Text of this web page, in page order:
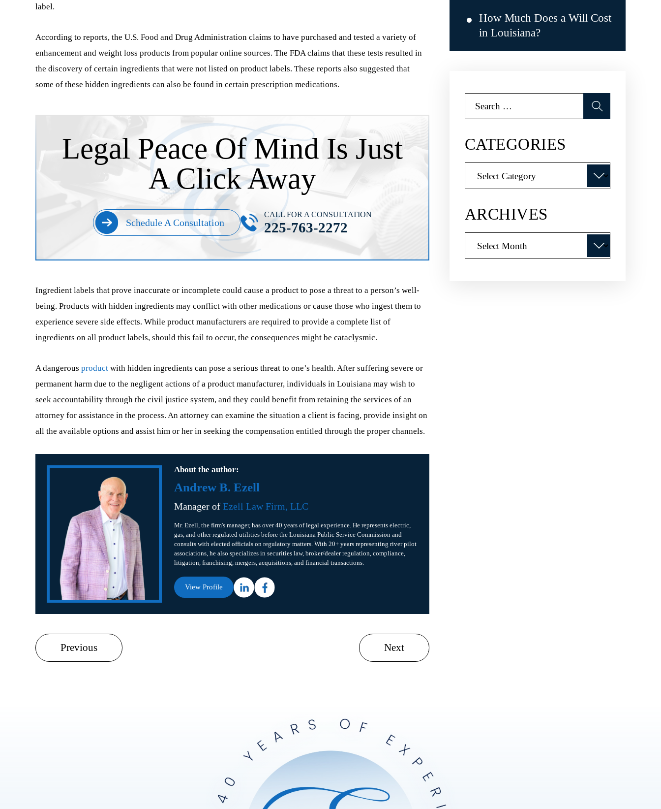
label.
According to reports, the U.S. Food and Drug Administration claims to have purchased and tested a variety of
enhancement and weight loss products from popular online sources. The FDA claims that these tests resulted in
the discovery of certain ingredients that were not listed on product labels. These reports also suggested that
some of these hidden ingredients can also be found in certain prescription medications.
Legal Peace Of Mind Is Just
A Click Away
Schedule A Consultation
CALL FOR A CONSULTATION
225-763-2272
Ingredient labels that prove inaccurate or incomplete could cause a product to pose a threat to a person’s well-
being. Products with hidden ingredients may conflict with other medications or cause those who ingest them to
experience severe side effects. While product manufacturers are required to provide a complete list of
ingredients on all product labels, should this fail to occur, the consequences might be cataclysmic.
A dangerous product with hidden ingredients can pose a serious threat to one’s health. After suffering severe or
permanent harm due to the negligent actions of a product manufacturer, individuals in Louisiana may wish to
seek accountability through the civil justice system, and they could benefit from retaining the services of an
attorney for assistance in the process. An attorney can examine the situation a client is facing, provide insight on
all the available options and assist him or her in seeking the compensation entitled through the proper channels.
About the author:
Andrew B. Ezell
Manager of Ezell Law Firm, LLC
Mr. Ezell, the firm's manager, has over 40 years of legal experience. He represents electric,
gas, and other regulated utilities before the Louisiana Public Service Commission and
consults with elected officials on regulatory matters. With 20+ years representing river pilot
associations, he also specializes in securities law, broker/dealer regulation, compliance,
litigation, franchising, mergers, acquisitions, and financial transactions.
View Profile
Previous Next
How Much Does a Will Cost
in Louisiana?
CATEGORIES
ARCHIVES